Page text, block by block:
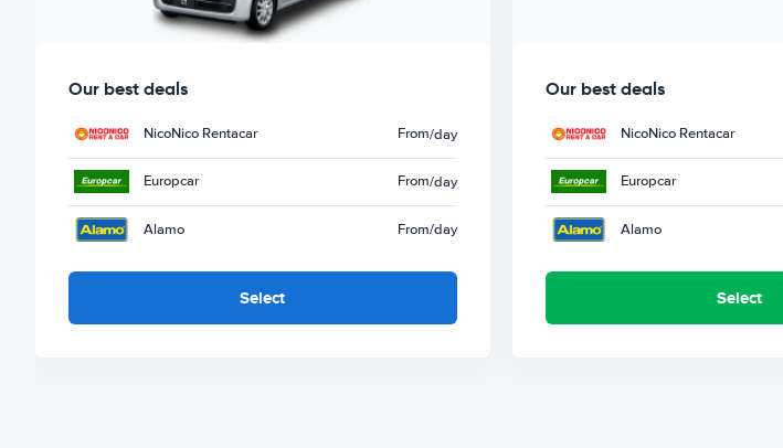
Our best deals
NicoNico Rentacar From/day
Europcar From/day
Alamo From/day
Select
Our best deals
NicoNico Rentacar
Europcar
Alamo
Select